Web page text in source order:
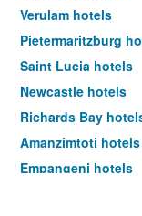
Verulam hotels
Pietermaritzburg
Saint Lucia hotels
Newcastle hotels
Richards Bay
Amanzimtoti hotels
Empangeni hotels